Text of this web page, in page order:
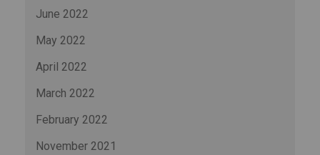
June 2022
May 2022
April 2022
March 2022
February 2022
November 2021